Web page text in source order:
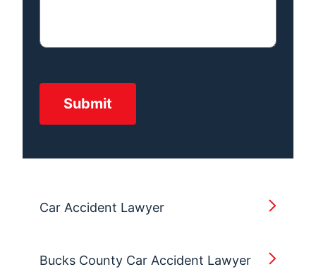
Car Accident Lawyer
Bucks County Car Accident Lawyer